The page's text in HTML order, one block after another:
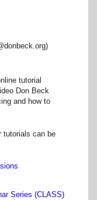
tutorial
Don Beck
and how to
tutorials can be
Series (CLASS)